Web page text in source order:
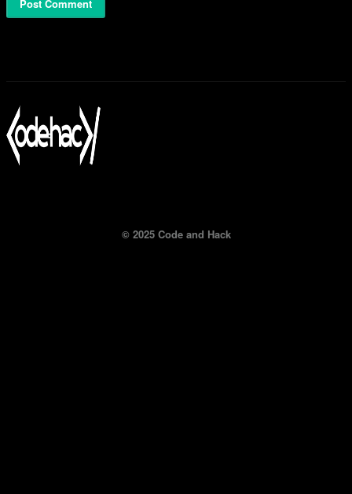
© 2025 Code and Hack